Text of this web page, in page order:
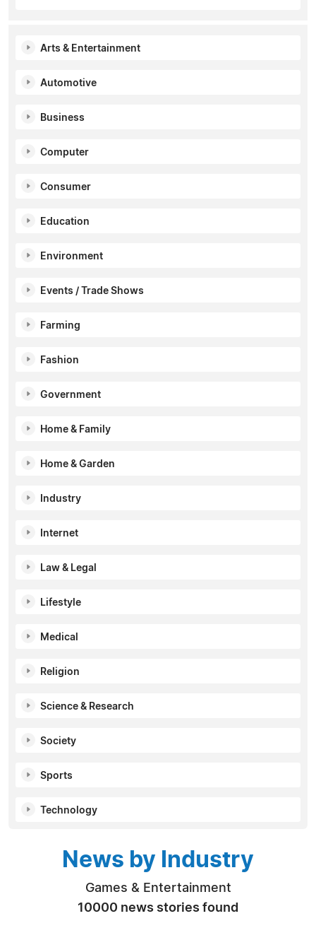
Arts & Entertainment
Automotive
Business
Computer
Consumer
Education
Environment
Events / Trade Shows
Farming
Fashion
Government
Home & Family
Home & Garden
Industry
Internet
Law & Legal
Lifestyle
Medical
Religion
Science & Research
Society
Sports
Technology
News by Industry
Games & Entertainment
10000 news stories found